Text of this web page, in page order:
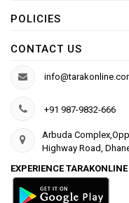
POLICIES
CONTACT US
+91 987-9832-666
Arbuda
Highway Road,
EXPERIENCE